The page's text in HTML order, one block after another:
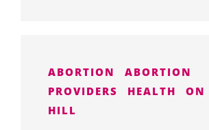
ABORTION
ABORTION
PROVIDERS
HEALTH
ON
HILL